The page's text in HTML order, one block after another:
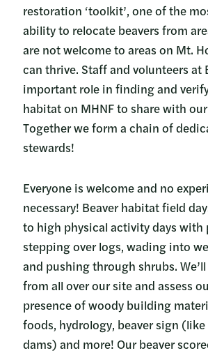
restoration ‘toolkit’, one of the
ability to relocate beavers from
are not welcome to areas on Mt.
can thrive. Staff and volunteers at
important role in finding and
habitat on MHNF to share with
Together we form a chain of
stewards!
Everyone is welcome and no
necessary! Beaver habitat field
to high physical activity days with
stepping over logs, wading into
and pushing through shrubs.
from all over our site and assess
presence of woody building
foods, hydrology, beaver sign
dams) and more! Our beaver